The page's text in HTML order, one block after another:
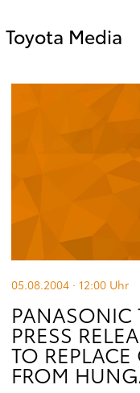
Toyota Media
05.08.2004 · 12:00 Uhr
PANASONIC
PRESS
TO
FROM